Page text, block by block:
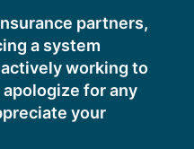
partners,
a system
working to
for any
your